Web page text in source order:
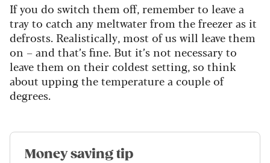
If you do switch them off, remember to leave a
tray to catch any meltwater from the freezer as it
defrosts. Realistically, most of us will leave them
on – and that’s fine. But it’s not necessary to
leave them on their coldest setting, so think
about upping the temperature a couple of
degrees.
Money saving tip